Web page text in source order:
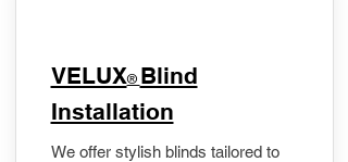
VELUX® Blind
Installation
We offer stylish blinds tailored to